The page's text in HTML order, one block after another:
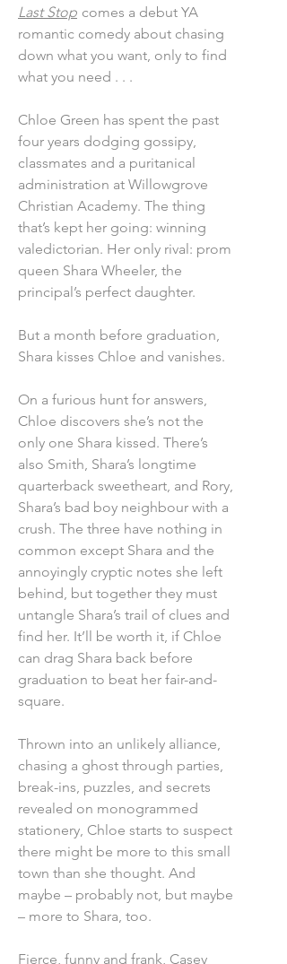
Last Stop comes a debut YA
romantic comedy about chasing
down what you want, only to find
what you need . . .
Chloe Green has spent the past
four years dodging gossipy,
classmates and a puritanical
administration at Willowgrove
Christian Academy. The thing
that’s kept her going: winning
valedictorian. Her only rival: prom
queen Shara Wheeler, the
principal’s perfect daughter.
But a month before graduation,
Shara kisses Chloe and vanishes.
On a furious hunt for answers,
Chloe discovers she’s not the
only one Shara kissed. There’s
also Smith, Shara’s longtime
quarterback sweetheart, and Rory,
Shara’s bad boy neighbour with a
crush. The three have nothing in
common except Shara and the
annoyingly cryptic notes she left
behind, but together they must
untangle Shara’s trail of clues and
find her. It’ll be worth it, if Chloe
can drag Shara back before
graduation to beat her fair-and-
square.
Thrown into an unlikely alliance,
chasing a ghost through parties,
break-ins, puzzles, and secrets
revealed on monogrammed
stationery, Chloe starts to suspect
there might be more to this small
town than she thought. And
maybe – probably not, but maybe
– more to Shara, too.
Fierce, funny and frank, Casey